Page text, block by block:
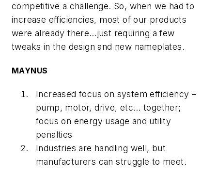
competitive a challenge. So, when we had to
increase efficiencies, most of our products
were already there…just requiring a few
tweaks in the design and new nameplates.
MAYNUS
Increased focus on system efficiency –
pump, motor, drive, etc… together;
focus on energy usage and utility
penalties
Industries are handling well, but
manufacturers can struggle to meet.